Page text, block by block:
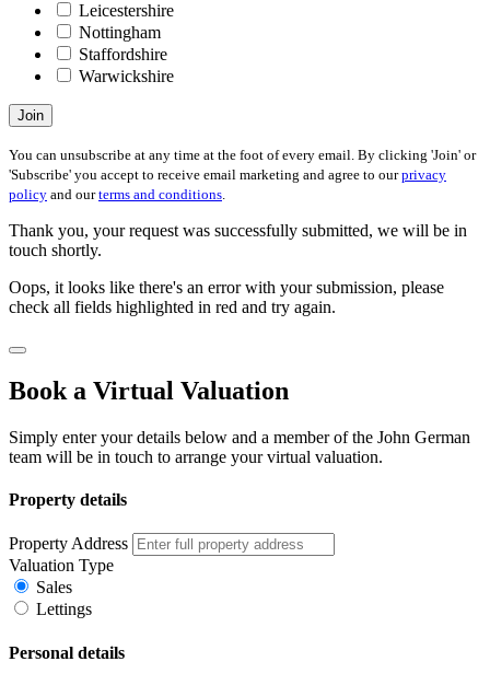
Leicestershire
Nottingham
Staffordshire
Warwickshire
Join
You can unsubscribe at any time at the foot of every email. By clicking 'Join' or
'Subscribe' you accept to receive email marketing and agree to ourprivacy
policy and ourterms and conditions.
Thank you, your request was successfully submitted, we will be in
touch shortly.
Oops, it looks like there's an error with your submission, please
check all fields highlighted in red and try again.
Book a Virtual Valuation
Simply enter your details below and a member of the John German
team will be in touch to arrange your virtual valuation.
Property details
Property Address
Valuation Type
Sales
Lettings
Personal details